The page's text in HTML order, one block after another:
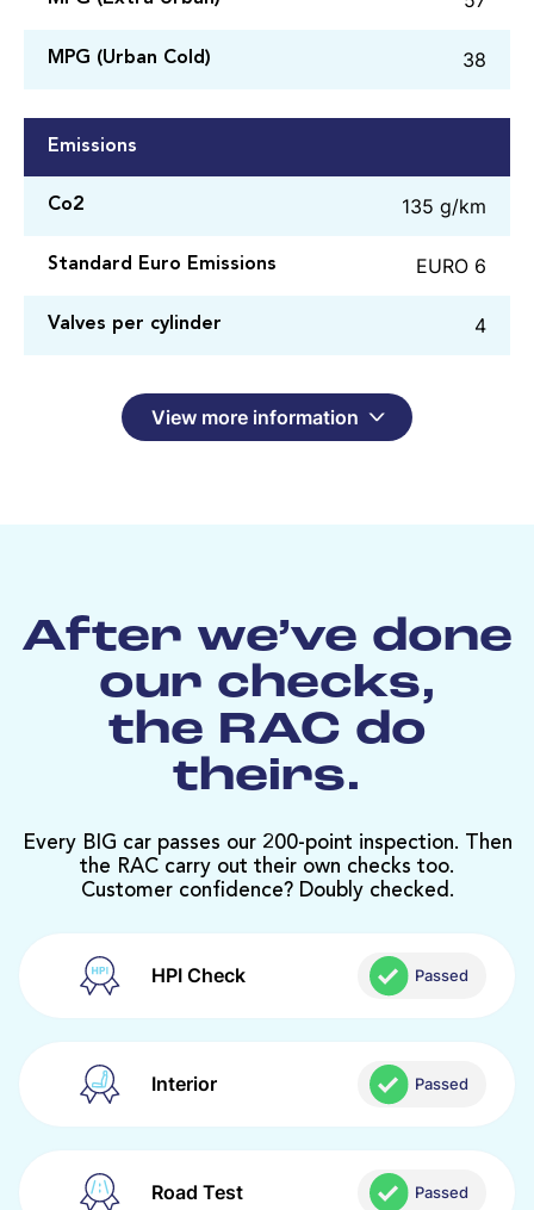
MPG (Urban Cold) 38
Emissions
Co2 135 g/km
Standard Euro Emissions EURO 6
Valves per cylinder 4
View more information
After we’ve done
our checks,
the RAC do
theirs.
Every BIG car passes our 200-point inspection. Then
the RAC carry out their own checks too.
Customer confidence? Doubly checked.
HPI Check Passed
Interior Passed
Road Test Passed